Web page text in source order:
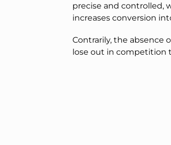
precise and controlled,
increases conversion
Contrarily, the absence
lose out in competition